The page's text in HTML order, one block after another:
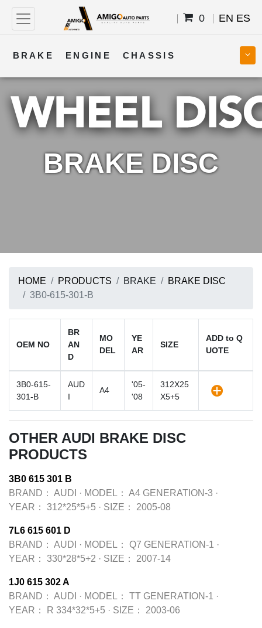
0 EN ES
BRAKE ENGINE CHASSIS
COOLING STEERING BODY
TRANSMISSION FUEL ELECTRICAL
BRAKE DISC
HOME PRODUCTS BRAKE
BRAKE DISC
3B0-615-301-B
OEM NO
BR
AN
D
MO
DEL
YE
AR
SIZE
ADD to Q
UOTE
3B0-615-
301-B
AUD
I
A4
'05-
'08
312X25
X5+5
OTHER AUDI BRAKE DISC
PRODUCTS
3B0 615 301 B
BRAND： AUDI · MODEL： A4 GENERATION-3 ·
YEAR：
312*25*5+5 · SIZE： 2005-08
7L6 615 601 D
BRAND： AUDI · MODEL： Q7 GENERATION-1 ·
YEAR：
330*28*5+2 · SIZE： 2007-14
1J0 615 302 A
BRAND： AUDI · MODEL： TT GENERATION-1 ·
YEAR：
R 334*32*5+5 · SIZE： 2003-06